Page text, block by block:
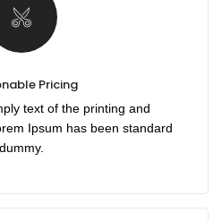
Pricing
text of the printing and
Ipsum has been standard
dummy.